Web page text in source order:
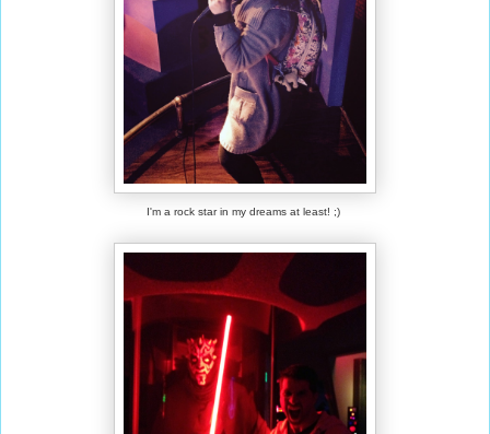
I'm a rock star in my dreams at least! ;)